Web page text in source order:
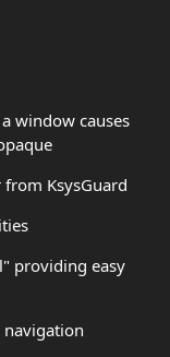
window causes
KsysGuard
providing easy